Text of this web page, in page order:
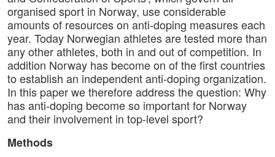
organised sport in Norway, use considerable
amounts of resources on anti-doping measures each
year. Today Norwegian athletes are tested more than
any other athletes, both in and out of competition. In
addition Norway has become on of the first countries
to establish an independent anti-doping organization.
In this paper we therefore address the question: Why
has anti-doping become so important for Norway
and their involvement in top-level sport?
Methods